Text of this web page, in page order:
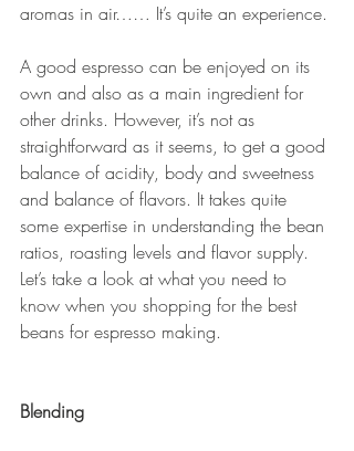
aromas in air…… It’s quite an experience.
A good espresso can be enjoyed on its
own and also as a main ingredient for
other drinks. However, it’s not as
straightforward as it seems, to get a good
balance of acidity, body and sweetness
and balance of flavors. It takes quite
some expertise in understanding the bean
ratios, roasting levels and flavor supply.
Let’s take a look at what you need to
know when you shopping for the best
beans for espresso making.
Blending